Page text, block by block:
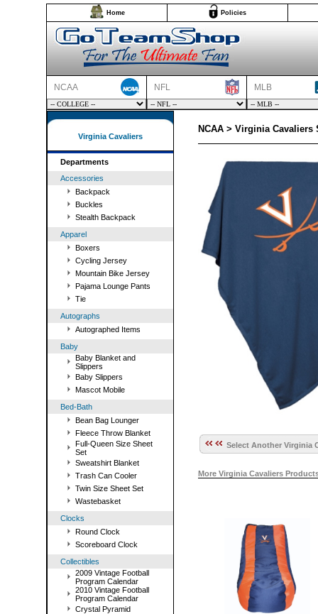
Home Policies
NCAA NFL MLB
Virginia Cavaliers
Departments
Accessories
Backpack
Buckles
Stealth Backpack
Apparel
Boxers
Cycling Jersey
Mountain Bike Jersey
Pajama Lounge Pants
Tie
Autographs
Autographed Items
Baby
Baby Blanket and
Slippers
Baby Slippers
Mascot Mobile
Bed-Bath
Bean Bag Lounger
Fleece Throw Blanket
Full-Queen Size Sheet
Set
Sweatshirt Blanket
Trash Can Cooler
Twin Size Sheet Set
Wastebasket
Clocks
Round Clock
Scoreboard Clock
Collectibles
2009 Vintage Football
Program Calendar
2010 Vintage Football
Program Calendar
Crystal Pyramid
NCAA > Virginia Cavaliers
Select Another Virginia
More Virginia Cavaliers